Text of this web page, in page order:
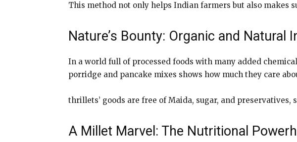
This method not only helps Indian farmers but also makes
Nature’s Bounty: Organic and Natural
In a world full of processed foods with many added
porridge and pancake mixes shows how much they care
thrillets’ goods are free of Maida, sugar, and
A Millet Marvel: The Nutritional